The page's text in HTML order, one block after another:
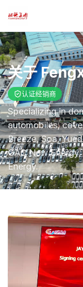
关于
认证经销商
Specializing in
automobiles,
Breeze, Soa,
GAC New
Energy.